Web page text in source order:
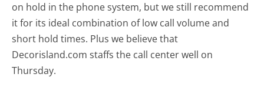
on hold in the phone system, but we still recommend
it for its ideal combination of low call volume and
short hold times. Plus we believe that
Decorisland.com staffs the call center well on
Thursday.